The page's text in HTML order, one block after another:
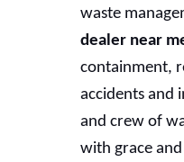
waste
dealer near
containment,
accidents and
and crew of
with grace